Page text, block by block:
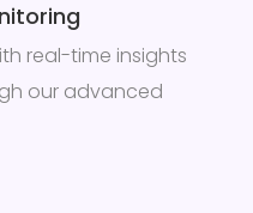
real-time insights
our advanced